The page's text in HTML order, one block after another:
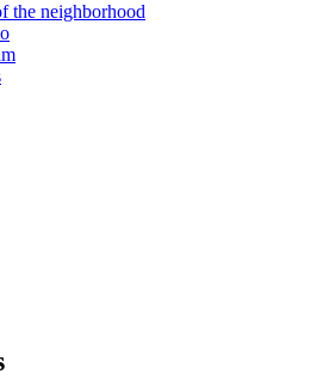
the neighborhood
Working